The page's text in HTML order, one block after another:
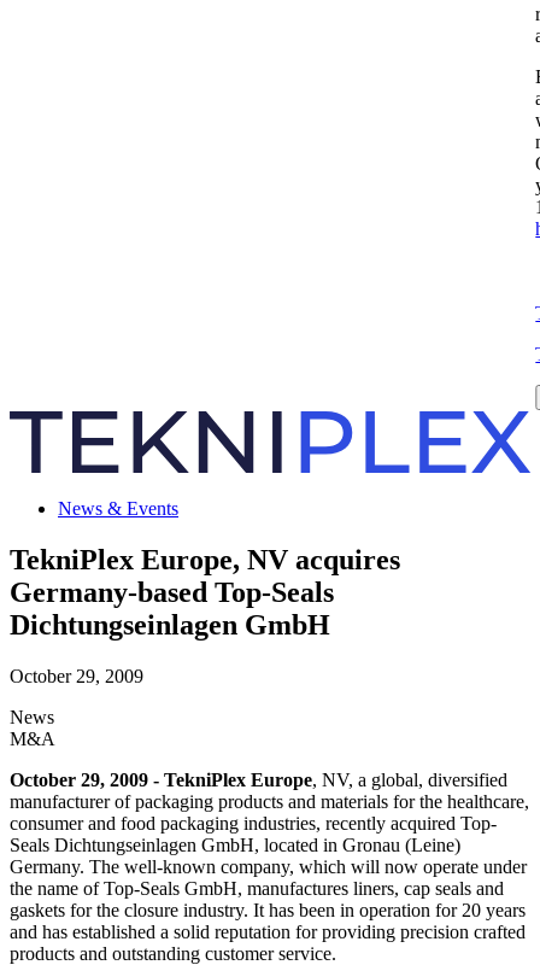
News & Events
TekniPlex Europe, NV acquires
Germany-based Top-Seals
Dichtungseinlagen GmbH
October 29, 2009
News
M&A
October 29, 2009 - TekniPlex Europe, NV, a global, diversified
manufacturer of packaging products and materials for the healthcare,
consumer and food packaging industries, recently acquired Top-
Seals Dichtungseinlagen GmbH, located in Gronau (Leine)
Germany. The well-known company, which will now operate under
the name of Top-Seals GmbH, manufactures liners, cap seals and
gaskets for the closure industry. It has been in operation for 20 years
and has established a solid reputation for providing precision crafted
products and outstanding customer service.